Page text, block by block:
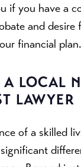
if you have a
and desire
financial plan.
A LOCAL
LAWYER
of a skilled